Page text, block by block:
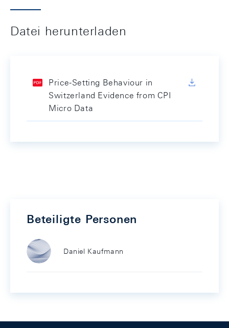
Datei herunterladen
Price-Setting Behaviour in
Switzerland Evidence from CPI
Micro Data
Beteiligte Personen
Daniel Kaufmann